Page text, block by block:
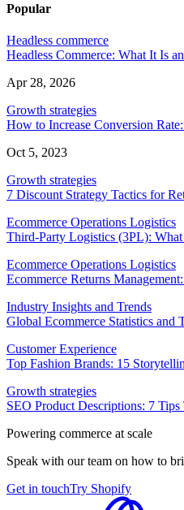
Popular
Headless commerce
Headless Commerce: What It Is
Apr 28, 2026
Growth strategies
How to Increase Conversion
Oct 5, 2023
Growth strategies
7 Discount Strategy Tactics for
Ecommerce Operations Logistics
Third-Party Logistics (3PL):
Ecommerce Operations Logistics
Ecommerce Returns
Industry Insights and Trends
Global Ecommerce Statistics and
Customer Experience
Top Fashion Brands: 15
Growth strategies
SEO Product Descriptions: 7
Powering commerce at scale
Speak with our team on how to
Get in touchTry Shopify